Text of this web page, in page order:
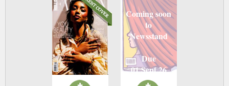
Coming soon
to
Newsstand
Due
01 Sept 26